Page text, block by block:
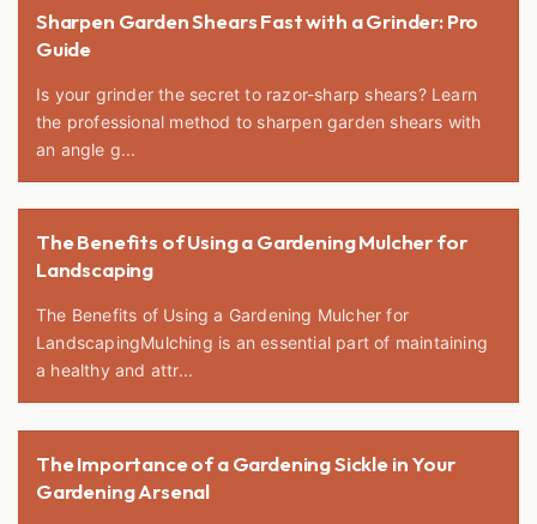
Sharpen Garden Shears Fast with a Grinder: Pro
Guide
Is your grinder the secret to razor-sharp shears? Learn
the professional method to sharpen garden shears with
an angle g...
The Benefits of Using a Gardening Mulcher for
Landscaping
The Benefits of Using a Gardening Mulcher for
LandscapingMulching is an essential part of maintaining
a healthy and attr...
The Importance of a Gardening Sickle in Your
Gardening Arsenal